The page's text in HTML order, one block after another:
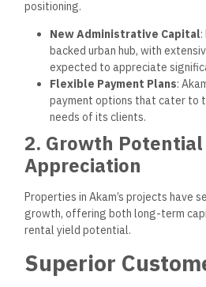
needs and preferences.
financial options to
2. Reliable After-
Post-purchase services include
regular communication with
24/7 Security
properties to ensure resident
On-Call Maintenance
:
maintenance to keep
Community
Corporate Social